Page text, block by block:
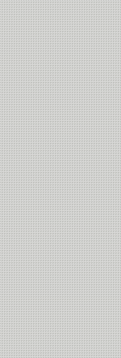
Mike
New
Social: @mikefsher
E-
mail:
Jan
Switzerland
Social: